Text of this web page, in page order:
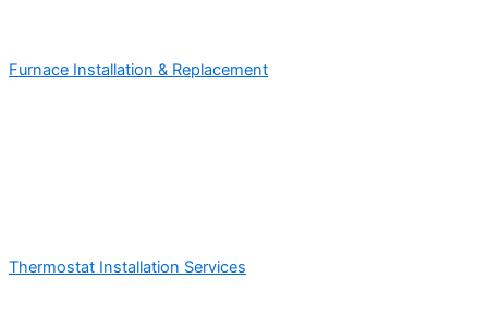
Furnace Installation & Replacement
Thermostat Installation Services